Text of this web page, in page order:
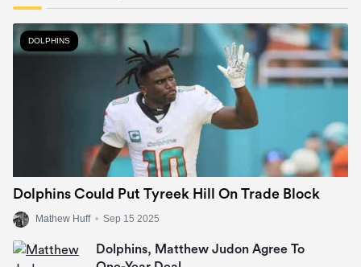
DOLPHINS
Dolphins Could Put Tyreek Hill On Trade Block
Mathew Huff • Sep 15 2025
Dolphins, Matthew Judon Agree To